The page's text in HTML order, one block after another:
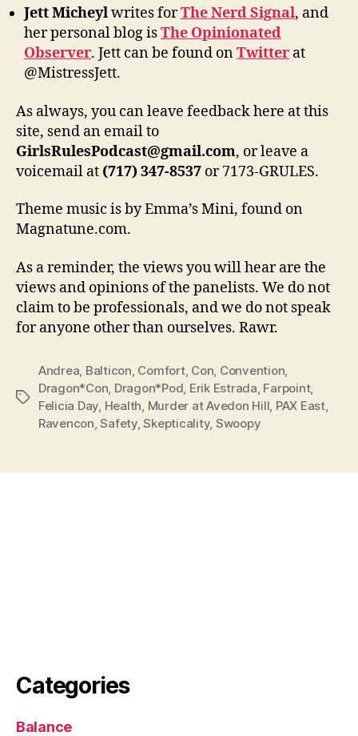
Jett Micheylwrites forThe Nerd Signal, and
her personal blog isThe Opinionated
Observer. Jett can be found onTwitter at
@MistressJett.
As always, you can leave feedback here at this
site, send an email to
GirlsRulesPodcast@gmail.com, or leave a
voicemail at (717) 347-8537 or 7173-GRULES.
Theme music is by Emma’s Mini, found on
Magnatune.com.
As a reminder, the views you will hear are the
views and opinions of the panelists. We do not
claim to be professionals, and we do not speak
for anyone other than ourselves. Rawr.
Tags
Andrea, Balticon, Comfort, Con, Convention,
Dragon*Con, Dragon*Pod, Erik Estrada, Farpoint,
Felicia Day, Health, Murder at Avedon Hill, PAX East,
Ravencon,Safety,Skepticality, Swoopy
Categories
Balance